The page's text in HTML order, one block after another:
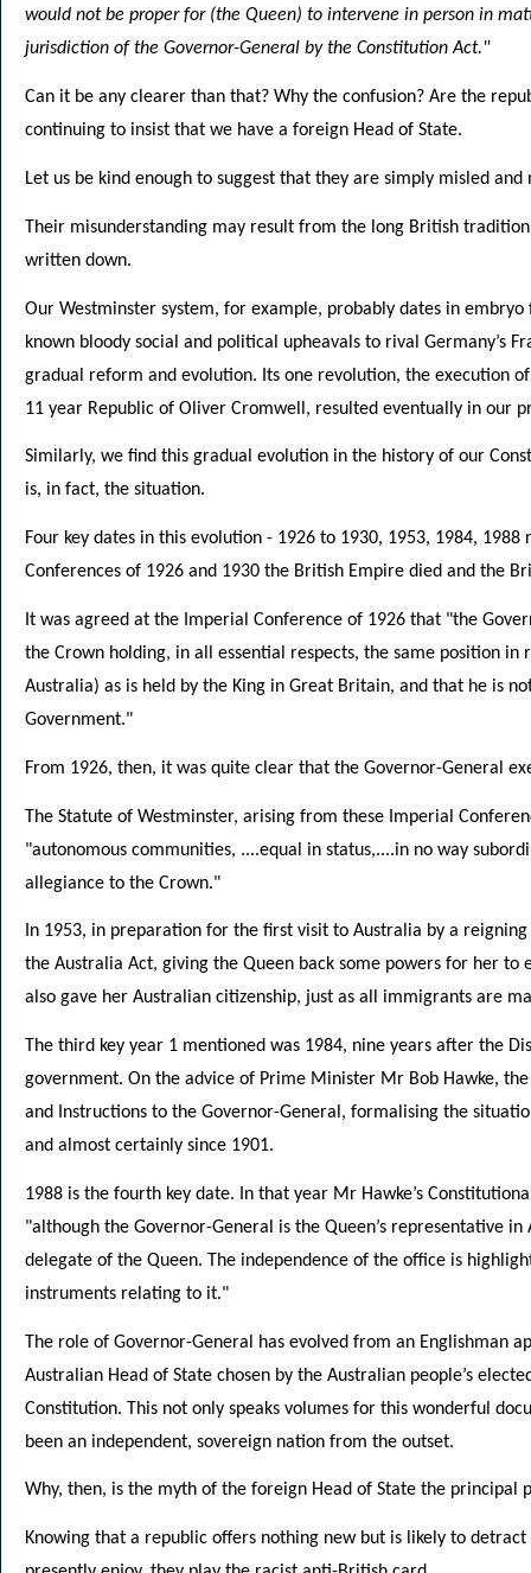
would not be proper for (the Queen) to intervene in person in
jurisdiction of the Governor-General by the Constitution Act."
Can it be any clearer than that? Why the confusion? Are the
continuing to insist that we have a foreign Head of State.
Let us be kind enough to suggest that they are simply misled
Their misunderstanding may result from the long British
written down.
Our Westminster system, for example, probably dates in
known bloody social and political upheavals to rival Germany’s
gradual reform and evolution. Its one revolution, the execution
11 year Republic of Oliver Cromwell, resulted eventually in our
Similarly, we find this gradual evolution in the history of our
is, in fact, the situation.
Four key dates in this evolution - 1926 to 1930, 1953, 1984,
Conferences of 1926 and 1930 the British Empire died and the
It was agreed at the Imperial Conference of 1926 that "the
the Crown holding, in all essential respects, the same position
Australia) as is held by the King in Great Britain, and that he is
Government."
From 1926, then, it was quite clear that the Governor-General
The Statute of Westminster, arising from these Imperial
"autonomous communities, ....equal in status,....in no way
allegiance to the Crown."
In 1953, in preparation for the first visit to Australia by a
the Australia Act, giving the Queen back some powers for her to
also gave her Australian citizenship, just as all immigrants are
The third key year 1 mentioned was 1984, nine years after the
government. On the advice of Prime Minister Mr Bob Hawke,
and Instructions to the Governor-General, formalising the
and almost certainly since 1901.
1988 is the fourth key date. In that year Mr Hawke’s
"although the Governor-General is the Queen’s representative
delegate of the Queen. The independence of the office is
instruments relating to it."
The role of Governor-General has evolved from an Englishman
Australian Head of State chosen by the Australian people’s
Constitution. This not only speaks volumes for this wonderful
been an independent, sovereign nation from the outset.
Why, then, is the myth of the foreign Head of State the principal
Knowing that a republic offers nothing new but is likely to